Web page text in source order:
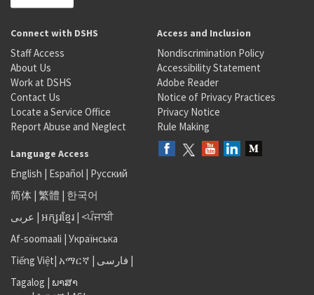
Connect with DSHS
Staff Access
About Us
Work at DSHS
Contact Us
Locate a Service Office
Report Abuse and Neglect
Access and Inclusion
Nondiscrimination Policy
Accessibility Statement
Adobe Reader
Notice of Privacy Practices
Privacy Notice
Rule Making
Language Access
English | Español | Русский
简体 | 繁體 | 한국어
عربى | អក្សរខ្មែរ | <ਪੰਜਾਬੀ
Af-soomaali | Українська
Tiếng Việt| አማርኛ | فارسی |
Tagalog | ພາສາ